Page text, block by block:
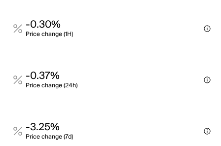
-0.30%
Price change (1H)
-0.37%
Price change (24h)
-3.25%
Price change (7d)